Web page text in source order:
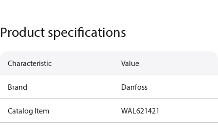
Product specifications
Characteristic Value
Brand Danfoss
Catalog Item WAL621421